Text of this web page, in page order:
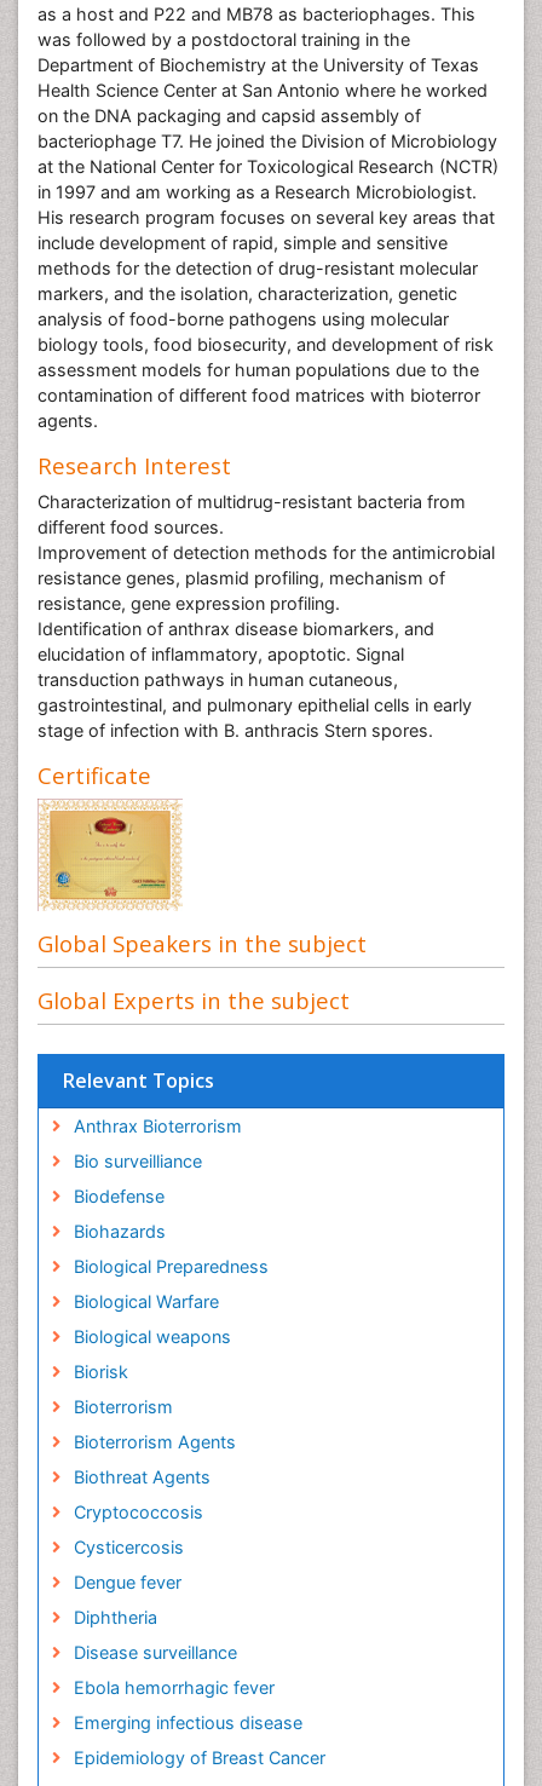
as a host and P22 and MB78 as bacteriophages. This
was followed by a postdoctoral training in the
Department of Biochemistry at the University of Texas
Health Science Center at San Antonio where he worked
on the DNA packaging and capsid assembly of
bacteriophage T7. He joined the Division of Microbiology
at the National Center for Toxicological Research (NCTR)
in 1997 and am working as a Research Microbiologist.
His research program focuses on several key areas that
include development of rapid, simple and sensitive
methods for the detection of drug-resistant molecular
markers, and the isolation, characterization, genetic
analysis of food-borne pathogens using molecular
biology tools, food biosecurity, and development of risk
assessment models for human populations due to the
contamination of different food matrices with bioterror
agents.
Research Interest
Characterization of multidrug-resistant bacteria from
different food sources.
Improvement of detection methods for the antimicrobial
resistance genes, plasmid profiling, mechanism of
resistance, gene expression profiling.
Identification of anthrax disease biomarkers, and
elucidation of inflammatory, apoptotic. Signal
transduction pathways in human cutaneous,
gastrointestinal, and pulmonary epithelial cells in early
stage of infection with B. anthracis Stern spores.
Certificate
Global Speakers in the subject
Global Experts in the subject
Relevant Topics
Anthrax Bioterrorism
Bio surveilliance
Biodefense
Biohazards
Biological Preparedness
Biological Warfare
Biological weapons
Biorisk
Bioterrorism
Bioterrorism Agents
Biothreat Agents
Cryptococcosis
Cysticercosis
Dengue fever
Diphtheria
Disease surveillance
Ebola hemorrhagic fever
Emerging infectious disease
Epidemiology of Breast Cancer